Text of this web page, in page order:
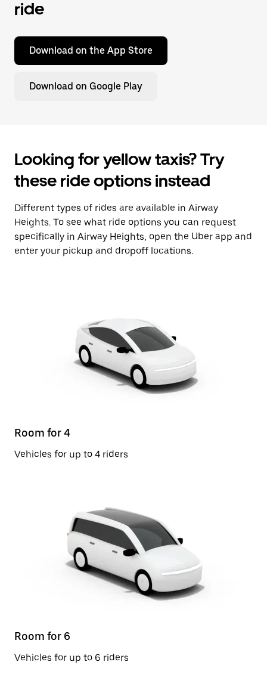
ride
Download on the App Store
Download on Google Play
Looking for yellow taxis? Try
these ride options instead
Different types of rides are available in Airway
Heights. To see what ride options you can request
specifically in Airway Heights, open the Uber app and
enter your pickup and dropoff locations.
Room for 4
Vehicles for up to 4 riders
Room for 6
Vehicles for up to 6 riders